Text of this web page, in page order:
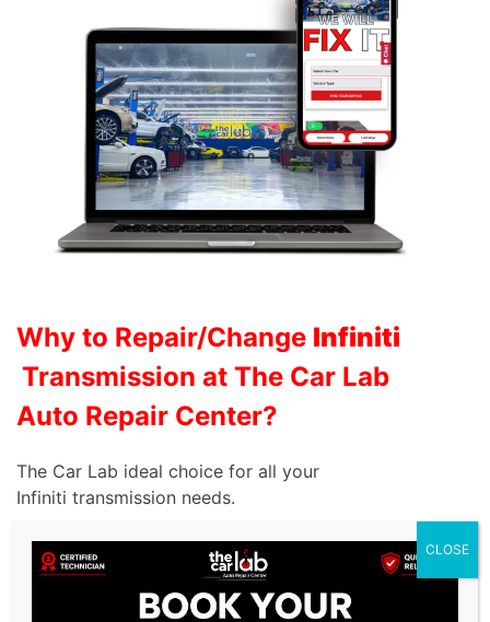
Why to Repair/Change Infiniti
Transmission at The Car Lab
Auto Repair Center?
The Car Lab ideal choice for all your
Infiniti transmission needs.
Expertise and Experience: Our highly trained
technicians possess extensive knowledge of Infiniti
transmission systems, allowing them to diagnose
CLOSE